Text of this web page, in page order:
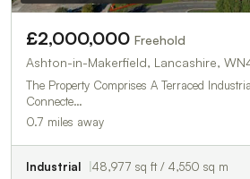
£2,000,000 Freehold
Ashton-in-Makerfield, Lancashire,
The Property Comprises A Terraced
Connecte…
0.7 miles away
Industrial 48,977 sq ft / 4,550 sq m